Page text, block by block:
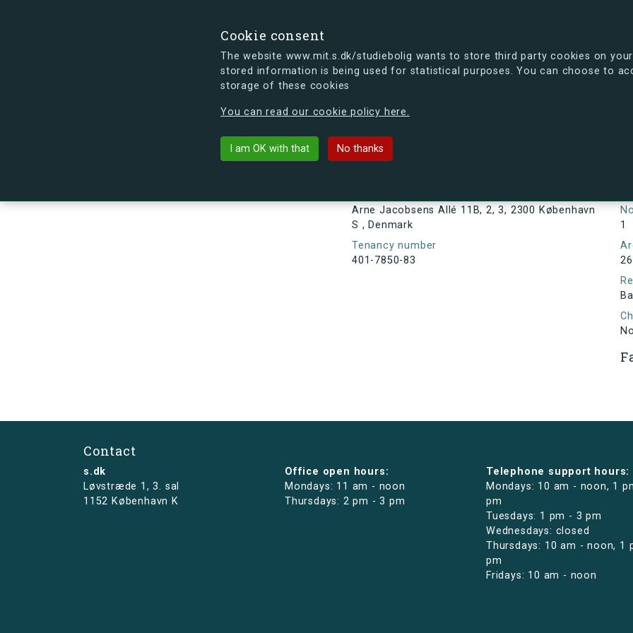
Cookie consent
The website www.mit.s.dk/studiebolig wants to store third party cookies on
stored information is being used for statistical purposes. You can choose to
storage of these cookies
You can read our cookie policy here.
I am OK with that No thanks
s.dk is getting a new look soon. If you're curious, you can already take a peek at what the new
Arne Jacobsens Allé 11B, 2, 3, 2300 København
S , Denmark
Tenancy number
401-7850-83
1
26
No
Contact
s.dk
Løvstræde 1,3. sal
1152 København K
Office open hours:
Mondays: 11 am - noon
Thursdays: 2 pm - 3 pm
Telephone support hours:
Mondays: 10 am - noon, 1
pm
Tuesdays: 1 pm - 3 pm
Wednesdays: closed
Thursdays: 10 am - noon, 1
pm
Fridays: 10 am - noon